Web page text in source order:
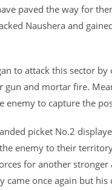
paved the way for
Naushera and
to attack this sector
and mortar fire.
enemy to capture the
picket No.2
enemy to their
for another
came once again but